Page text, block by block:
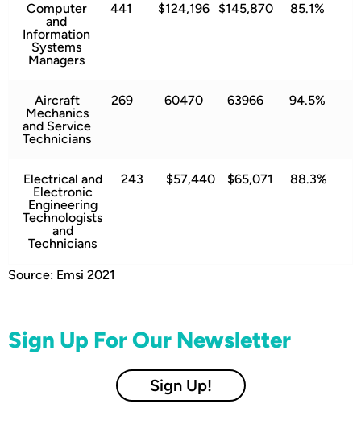
Computer
and
Information
Systems
Managers
441 $124,196 $145,870 85.1%
Aircraft
Mechanics
and Service
Technicians
269 60470 63966 94.5%
Electrical and
Electronic
Engineering
Technologists
and
Technicians
243 $57,440 $65,071 88.3%
Source: Emsi 2021
Sign Up For Our Newsletter
Sign Up!